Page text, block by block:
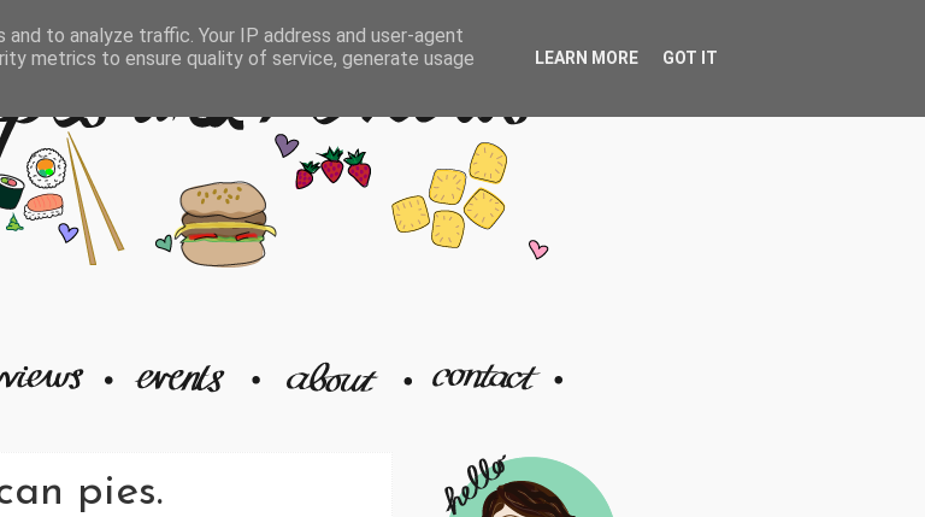
pies.
to analyze traffic. Your IP address and user-agent
metrics to ensure quality of service, generate usage
LEARN MORE GOT IT